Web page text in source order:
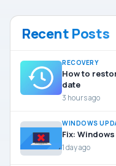
Recent Posts
RECOVERY
How to
date
3 hours ago
WINDOWS
Fix:
1 day ago